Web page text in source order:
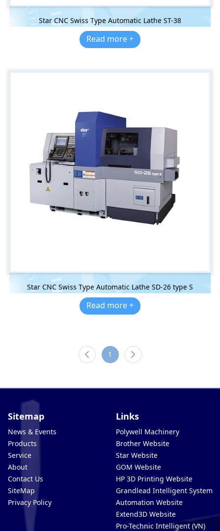
Star CNC Swiss Type Automatic Lathe ST-38
Read more +
Star CNC Swiss Type Automatic Lathe SD-26 type S
Read more +
1
Sitemap
News & Events
Products
Service
About
Contact Us
SiteMap
Privacy Policy
Links
Polywell Machinery
Brother Website
Star Website
GOM Website
HP 3D Printing Website
Grandlead Intelligent Systems
Automation Website
Extend3D Website
Pro-Technic Intelligent (VN)